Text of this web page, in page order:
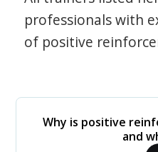
professionals with
of positive
Why is positive
and